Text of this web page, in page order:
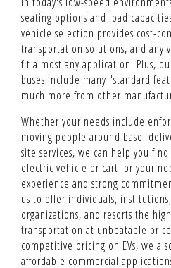
seating options and load
vehicle selection provides cost-
transportation solutions, and any
fit almost any application. Plus,
buses include many "standard
much more from other
Whether your needs include
moving people around base,
site services, we can help you
electric vehicle or cart for your
experience and strong
us to offer individuals,
organizations, and resorts the
transportation at unbeatable
competitive pricing on EVs, we
affordable commercial